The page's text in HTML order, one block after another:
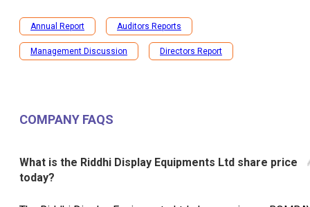
Annual Report Auditors Reports
Management Discussion Directors Report
COMPANY FAQS
What is the Riddhi Display Equipments Ltd share price
today?